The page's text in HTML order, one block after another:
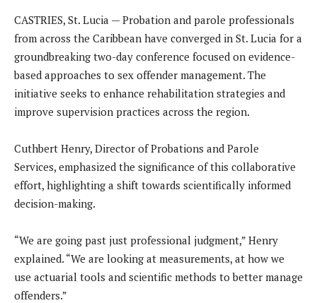
CASTRIES, St. Lucia — Probation and parole professionals
from across the Caribbean have converged in St. Lucia for a
groundbreaking two-day conference focused on evidence-
based approaches to sex offender management. The
initiative seeks to enhance rehabilitation strategies and
improve supervision practices across the region.
Cuthbert Henry, Director of Probations and Parole
Services, emphasized the significance of this collaborative
effort, highlighting a shift towards scientifically informed
decision-making.
“We are going past just professional judgment,” Henry
explained. “We are looking at measurements, at how we
use actuarial tools and scientific methods to better manage
offenders.”